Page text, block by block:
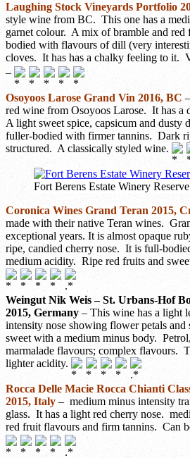
Laughing Stock Vineyards Portfolio
style wine from BC. This one has a
garnet colour. A mix of bramble and
bodied with flavours of dill (very
cloves. It has has a chalky feeling to it.
–
Osoyoos Larose Grand Vin 2016, BC
red wine from Osoyoos Larose. It has a
A light sweet spice, capsicum and dusty
fuller-bodied with firmer tannins. Dark
structured. A classically styled wine.
Fort Berens Estate Winery
Coronica Wines Grand Teran 2015,
made with their native Teran wines.
exceptional years. It is almost opaque
ripe, candied cherry nose. It is full-
medium acidity. Ripe red fruits and
Weingut Nik Weis – St. Urbans-Hof
2015, Germany– This wine has a light
intensity nose showing flower petals
sweet with a medium minus body.
marmalade flavours; complex flavours.
lighter acidity.
Rocca Delle Macie Rocca Chianti
2015, Italy– medium minus intensity
glass. It has a light red cherry nose.
red fruit flavours and firm tannins. Can